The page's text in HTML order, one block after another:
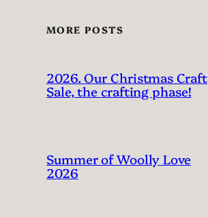
MORE POSTS
2026. Our Christmas Craft
Sale, the crafting phase!
Summer of Woolly Love
2026